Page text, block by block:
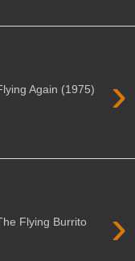
›
Again (1975)
›
Flying Burrito